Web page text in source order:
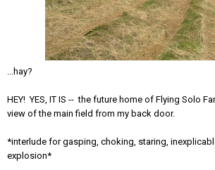
...hay?
HEY! YES, IT IS -- the future home of Flying Solo
view of the main field from my back door.
*interlude for gasping, choking, staring,
explosion*